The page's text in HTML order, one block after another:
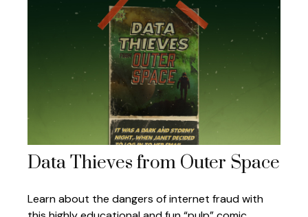
Data Thieves from Outer Space
Learn about the dangers of internet fraud with